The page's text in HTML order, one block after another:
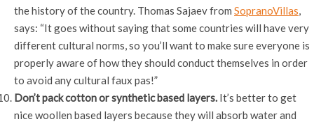
the history of the country. Thomas Sajaev from SopranoVillas,
says: “It goes without saying that some countries will have very
different cultural norms, so you’ll want to make sure everyone is
properly aware of how they should conduct themselves in order
to avoid any cultural faux pas!”
Don’t pack cotton or synthetic based layers. It’s better to get
nice woollen based layers because they will absorb water and